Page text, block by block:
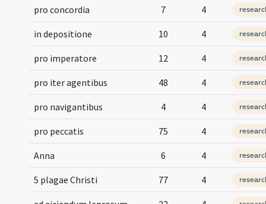
pro concordia 7 4
in depositione 10 4
pro imperatore 12 4
pro iter agentibus 48 4
pro navigantibus 4 4
pro peccatis 75 4
Anna 6 4
5 plagae Christi 77 4